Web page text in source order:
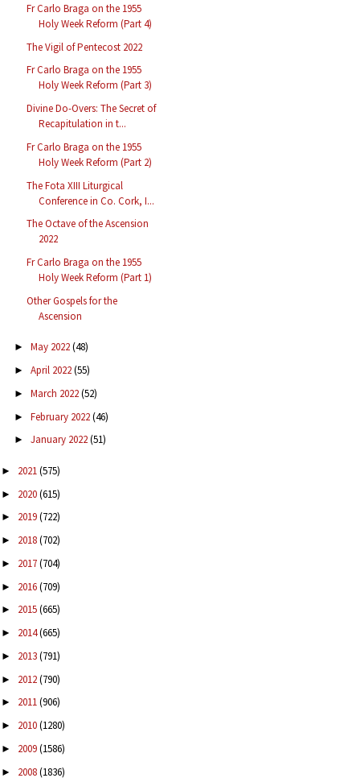
Fr Carlo Braga on the 1955
Holy Week Reform (Part 4)
The Vigil of Pentecost 2022
Fr Carlo Braga on the 1955
Holy Week Reform (Part 3)
Divine Do-Overs: The Secret of
Recapitulation in t...
Fr Carlo Braga on the 1955
Holy Week Reform (Part 2)
The Fota XIII Liturgical
Conference in Co. Cork, I...
The Octave of the Ascension
2022
Fr Carlo Braga on the 1955
Holy Week Reform (Part 1)
Other Gospels for the
Ascension
► May 2022(48)
► April 2022(55)
► March 2022(52)
► February 2022(46)
► January 2022(51)
► 2021(575)
► 2020(615)
► 2019(722)
► 2018(702)
► 2017(704)
► 2016(709)
► 2015(665)
► 2014(665)
► 2013(791)
► 2012(790)
► 2011(906)
► 2010(1280)
► 2009(1586)
► 2008(1836)